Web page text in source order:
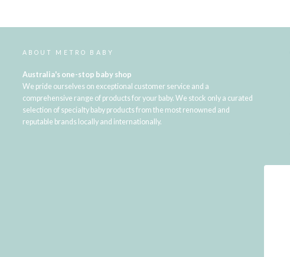
ABOUT METRO BABY
Australia's one-stop baby shop
We pride ourselves on exceptional customer service and a
comprehensive range of products for your baby. We stock only a curated
selection of specialty baby products from the most renowned and
reputable brands locally and internationally.